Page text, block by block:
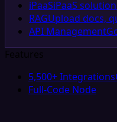
iPaaSiPaaS
RAGUpload docs,
API Management
Features
5,500+ Integrations
Full-Code Node